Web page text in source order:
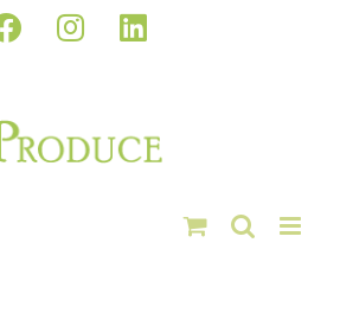
Facebook
InstagramLinkedIn